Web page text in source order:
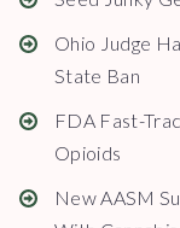
Ohio Judge
State Ban
FDA Fast-
Opioids
New AASM